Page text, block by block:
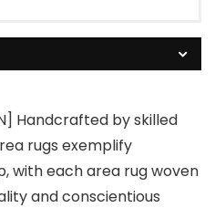
Handcrafted by skilled
rugs exemplify
with each area rug woven
and conscientious